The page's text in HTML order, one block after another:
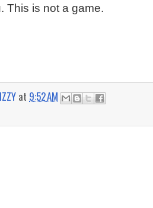
This is not a game.
at 9:52 AM